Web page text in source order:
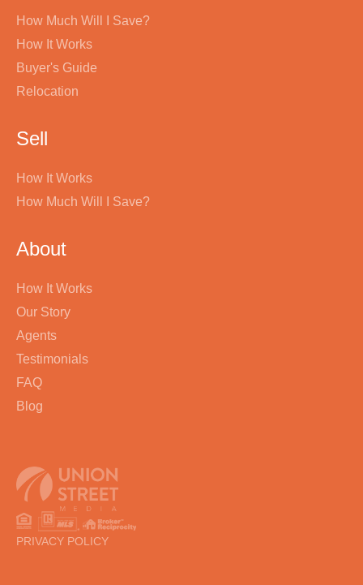
How Much Will I Save?
How It Works
Buyer's Guide
Relocation
Sell
How It Works
How Much Will I Save?
About
How It Works
Our Story
Agents
Testimonials
FAQ
Blog
PRIVACY POLICY